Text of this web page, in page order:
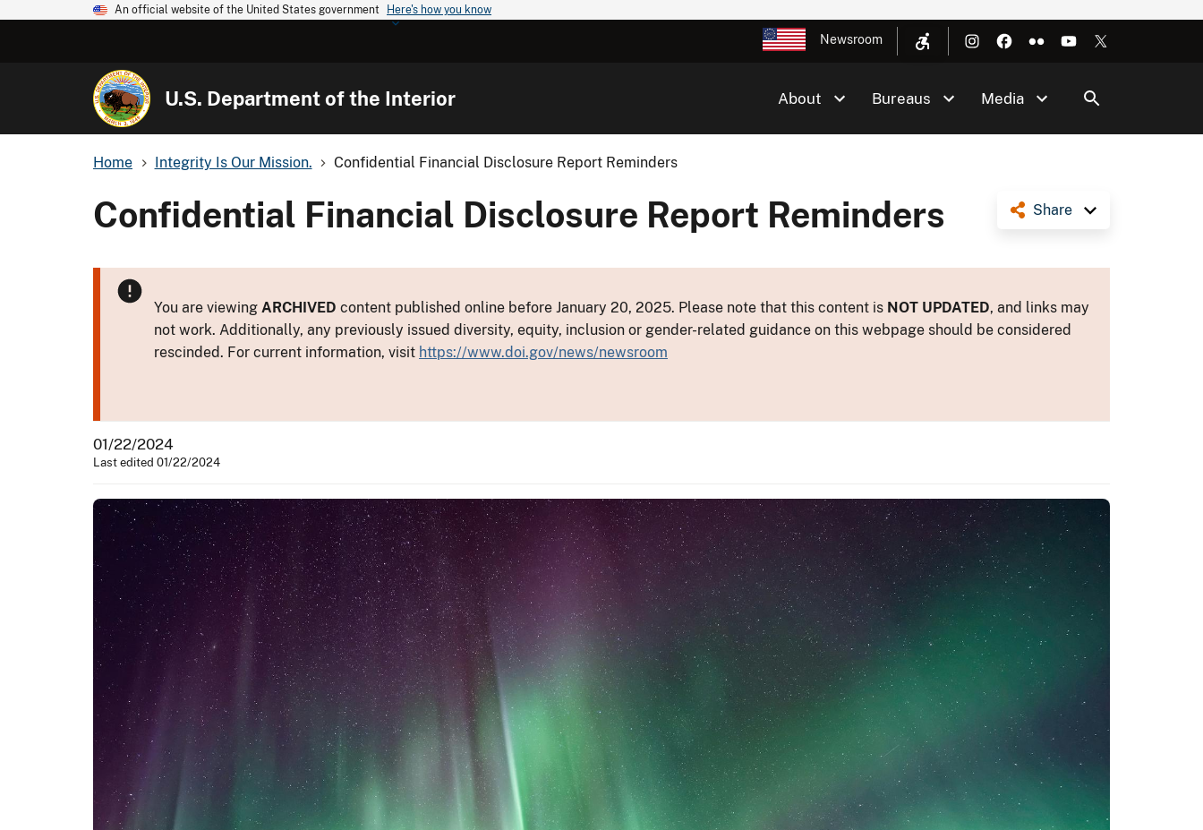
An official website of the United States government Here's how you know
Newsroom
U.S. Department of the Interior About Bureaus Media
Home Integrity Is Our Mission. Confidential Financial Disclosure Report Reminders
Share
Confidential Financial Disclosure Report Reminders
You are viewing ARCHIVED content published online before January 20, 2025. Please note that this content is NOT UPDATED, and links may
not work. Additionally, any previously issued diversity, equity, inclusion or gender-related guidance on this webpage should be considered
rescinded. For current information, visit https://www.doi.gov/news/newsroom
01/22/2024
Last edited 01/22/2024